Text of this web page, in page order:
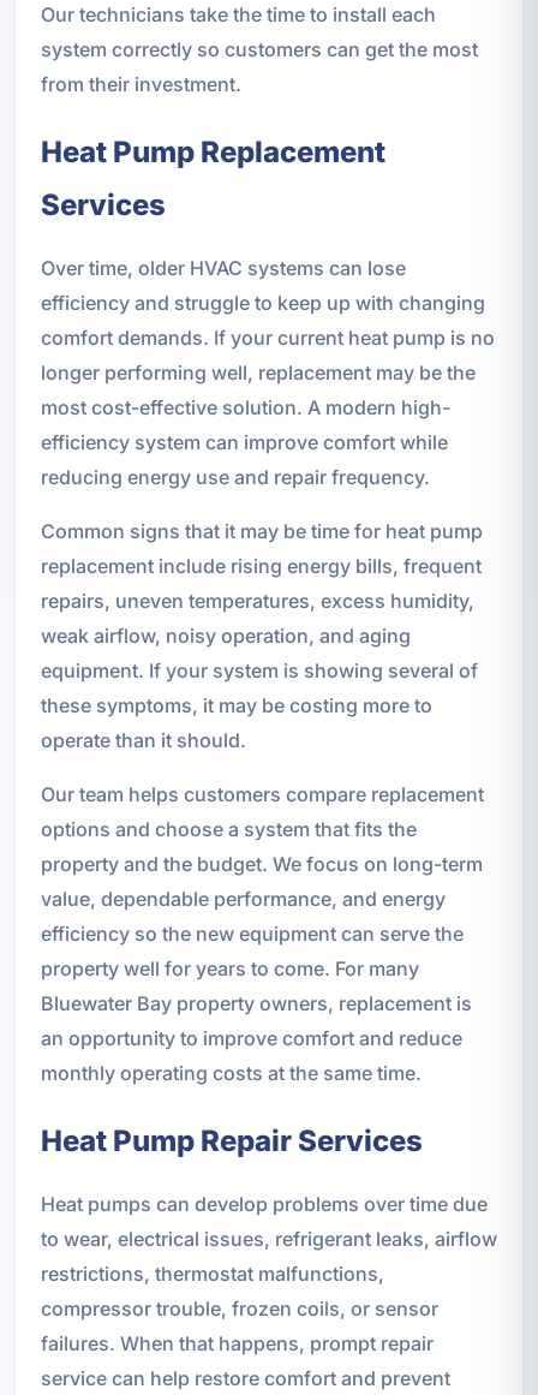
Our technicians take the time to install each
system correctly so customers can get the most
from their investment.
Heat Pump Replacement
Services
Over time, older HVAC systems can lose
efficiency and struggle to keep up with changing
comfort demands. If your current heat pump is no
longer performing well, replacement may be the
most cost-effective solution. A modern high-
efficiency system can improve comfort while
reducing energy use and repair frequency.
Common signs that it may be time for heat pump
replacement include rising energy bills, frequent
repairs, uneven temperatures, excess humidity,
weak airflow, noisy operation, and aging
equipment. If your system is showing several of
these symptoms, it may be costing more to
operate than it should.
Our team helps customers compare replacement
options and choose a system that fits the
property and the budget. We focus on long-term
value, dependable performance, and energy
efficiency so the new equipment can serve the
property well for years to come. For many
Bluewater Bay property owners, replacement is
an opportunity to improve comfort and reduce
monthly operating costs at the same time.
Heat Pump Repair Services
Heat pumps can develop problems over time due
to wear, electrical issues, refrigerant leaks, airflow
restrictions, thermostat malfunctions,
compressor trouble, frozen coils, or sensor
failures. When that happens, prompt repair
service can help restore comfort and prevent